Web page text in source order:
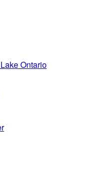
Ontario